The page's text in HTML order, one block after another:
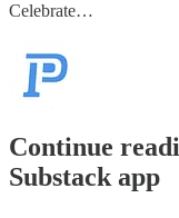
Celebrate…
Continue
Substack app